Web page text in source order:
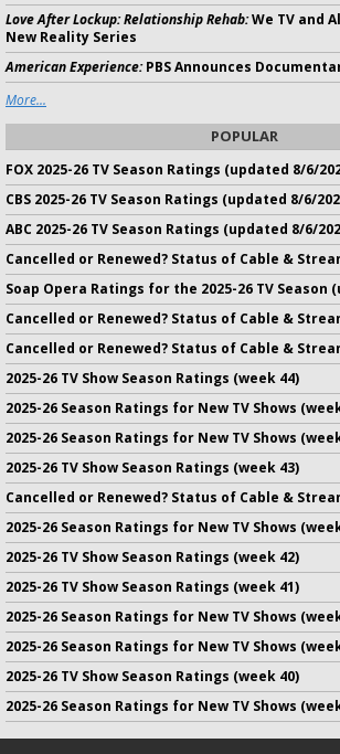
Love After Lockup: Relationship Rehab:We TV and
New Reality Series
American Experience:PBS Announces
More...
POPULAR
FOX 2025-26 TV Season Ratings (updated 8/6/
CBS 2025-26 TV Season Ratings (updated 8/6/
ABC 2025-26 TV Season Ratings (updated 8/6/
Cancelled or Renewed? Status of Cable &
Soap Opera Ratings for the 2025-26 TV Season
Cancelled or Renewed? Status of Cable &
Cancelled or Renewed? Status of Cable &
2025-26 TV Show Season Ratings (week 44)
2025-26 Season Ratings for New TV Shows
2025-26 Season Ratings for New TV Shows
2025-26 TV Show Season Ratings (week 43)
Cancelled or Renewed? Status of Cable &
2025-26 Season Ratings for New TV Shows
2025-26 TV Show Season Ratings (week 42)
2025-26 TV Show Season Ratings (week 41)
2025-26 Season Ratings for New TV Shows
2025-26 Season Ratings for New TV Shows
2025-26 TV Show Season Ratings (week 40)
2025-26 Season Ratings for New TV Shows